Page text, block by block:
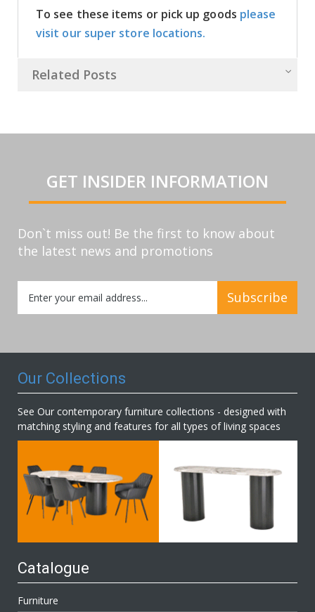
To see these items or pick up goods please
visit our super store locations.
Related Posts
GET INSIDER INFORMATION
Don`t miss out! Be the first to know about
the latest news and promotions
Up
for
Subscribe
Our Collections
See Our contemporary furniture collections - designed with
matching styling and features for all types of living spaces
Catalogue
Furniture